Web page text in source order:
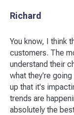
Richard
You know, I think
customers. The
understand their
what they're
up that it's
trends are
absolutely the